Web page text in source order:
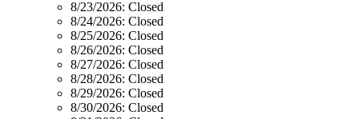
8/23/2026: Closed
8/24/2026: Closed
8/25/2026: Closed
8/26/2026: Closed
8/27/2026: Closed
8/28/2026: Closed
8/29/2026: Closed
8/30/2026: Closed